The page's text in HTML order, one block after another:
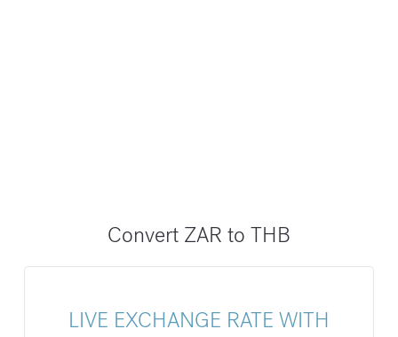
Convert ZAR to THB
LIVE EXCHANGE RATE WITH